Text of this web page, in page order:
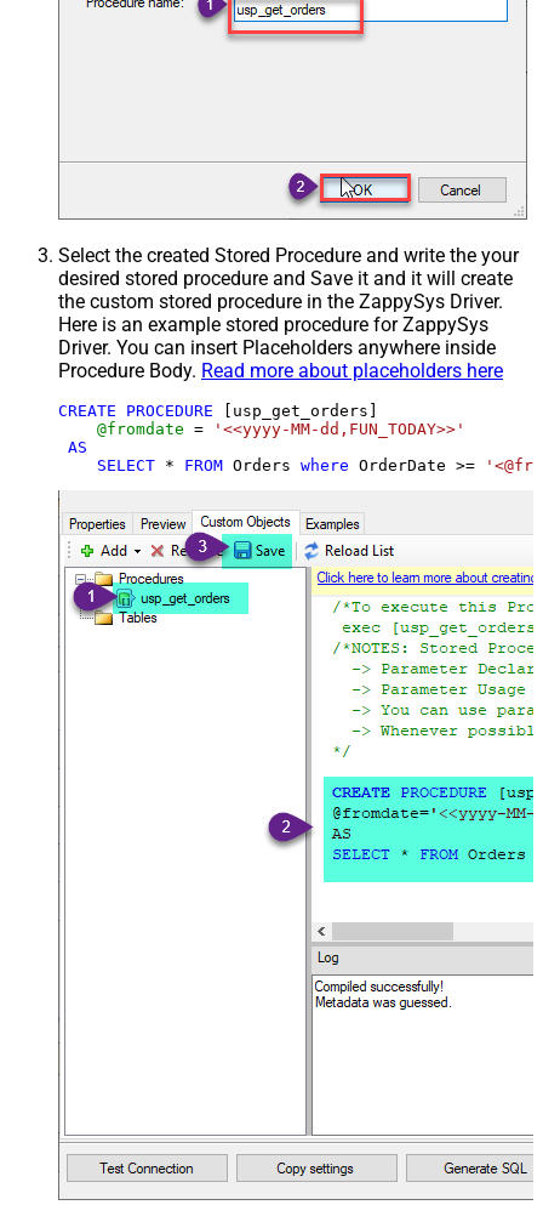
Select the created Stored Procedure and write the your
desired stored procedure and Save it and it will create
the custom stored procedure in the ZappySys Driver.
Here is an example stored procedure for ZappySys
Driver. You can insert Placeholders anywhere inside
Procedure Body. Read more about placeholders here
CREATE PROCEDURE [usp_get_orders]
@fromdate =
'<<yyyy-MM-dd,FUN_TODAY>>'
AS
SELECT * FROM Orders where OrderDate >=